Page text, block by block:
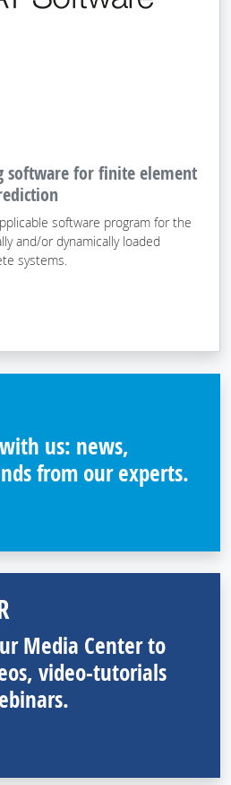
software for finite element
software program for the
and/or dynamically loaded
systems.
us: news,
from our experts.
Media Center to
video-tutorials